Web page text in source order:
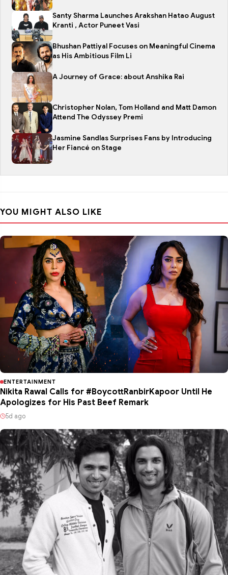
Santy Sharma Launches Arakshan Hatao August
Kranti , Actor Puneet Vasi
Bhushan Pattiyal Focuses on Meaningful Cinema
as His Ambitious Film Li
A Journey of Grace: about Anshika Rai
Christopher Nolan, Tom Holland and Matt Damon
Attend The Odyssey Premi
Jasmine Sandlas Surprises Fans by Introducing
Her Fiancé on Stage
YOU MIGHT ALSO LIKE
ENTERTAINMENT
Nikita Rawal Calls for #BoycottRanbirKapoor Until He
Apologizes for His Past Beef Remark
5d ago